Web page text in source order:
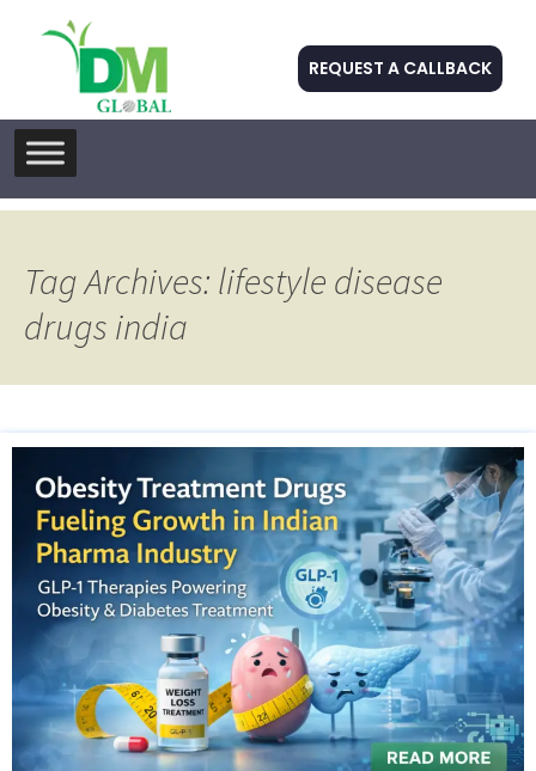
REQUEST A CALLBACK
Skip
to
Tag Archives: lifestyle disease
drugs india